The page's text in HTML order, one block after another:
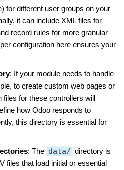
for different user groups on your
it can include XML files for
record rules for more granular
configuration here ensures your
: If your module needs to handle
to create custom web pages or
files for these controllers will
how Odoo responds to
this directory is essential for
: The data/ directory is
files that load initial or essential